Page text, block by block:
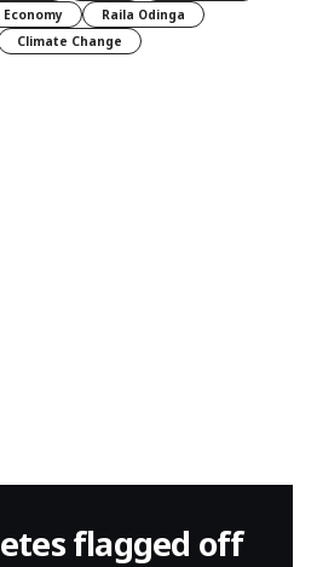
Economy
Raila Odinga
Climate Change
flagged off